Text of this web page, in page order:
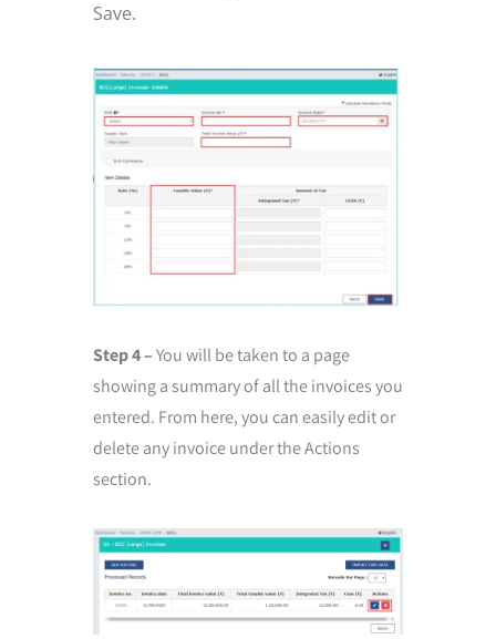
Save.
Step 4 –You will be taken to a page
showing a summary of all the invoices you
entered. From here, you can easily edit or
delete any invoice under the Actions
section.